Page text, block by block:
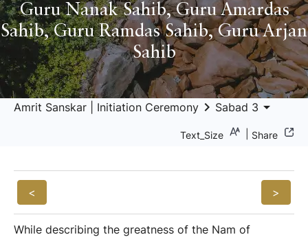
Guru Nanak Sahib,Guru Amardas
Sahib,Guru Ramdas Sahib,Guru Arjan
Sahib
Amrit Sanskar | Initiation Ceremony keyboard_arrow_right Sabad 3 arrow_drop_down
Text_Size Share
< >
While describing the greatness of the Nam of